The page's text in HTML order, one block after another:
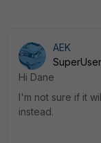
AEK
SuperUser
Hi Dane
I'm not sure if it
instead.